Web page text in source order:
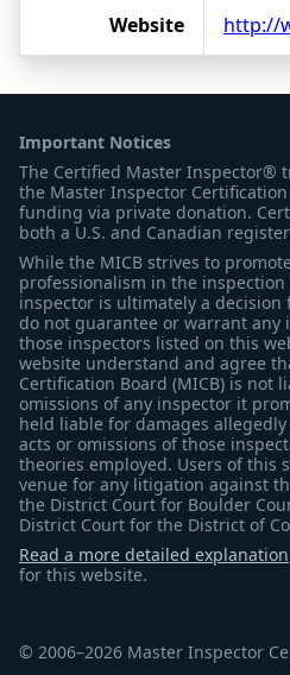
Website http://
Important Notices
The Certified Master Inspector®
the Master Inspector
funding via private donation.
both a U.S. and Canadian
While the MICB strives to
professionalism in the
inspector is ultimately a decision
do not guarantee or warrant any
those inspectors listed on this
website understand and agree
Certification Board (MICB) is not
omissions of any inspector it
held liable for damages
acts or omissions of those
theories employed. Users of this
venue for any litigation against
the District Court for Boulder
District Court for the District of
Read a more detailed explanation
for this website.
© 2006–2026 Master Inspector